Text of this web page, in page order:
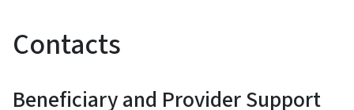
Contacts
Beneficiary and Provider Support